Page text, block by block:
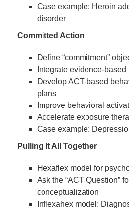
Case example: Heroin
disorder
Committed Action
Define “commitment”
Integrate evidence-
Develop ACT-based
plans
Improve behavioral
Accelerate exposure
Case example:
Pulling It All Together
Hexaflex model for
Ask the “ACT Question”
conceptualization
Inflexahex model: